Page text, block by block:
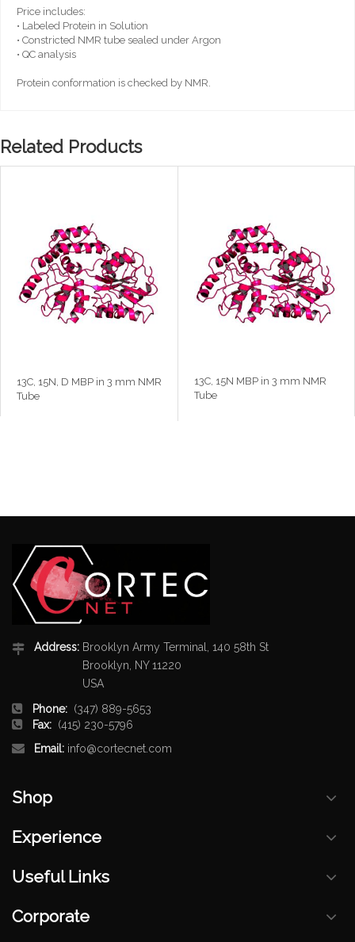
Price includes:
• Labeled Protein in Solution
• Constricted NMR tube sealed under Argon
• QC analysis
Protein conformation is checked by NMR.
Related Products
13C, 15N, D MBP in 3 mm NMR
Tube
13C, 15N MBP in 3 mm NMR
Tube
Address: Brooklyn Army Terminal, 140 58th St
Brooklyn, NY 11220
USA
Phone: (347) 889-5653
Fax: (415) 230-5796
Email: info@cortecnet.com
Shop
Experience
Useful Links
Corporate